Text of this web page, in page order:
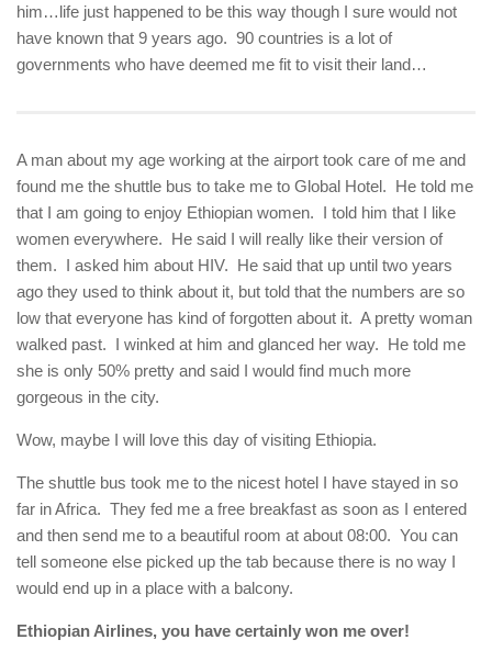
him…life just happened to be this way though I sure would not
have known that 9 years ago. 90 countries is a lot of
governments who have deemed me fit to visit their land…
A man about my age working at the airport took care of me and
found me the shuttle bus to take me to Global Hotel. He told me
that I am going to enjoy Ethiopian women. I told him that I like
women everywhere. He said I will really like their version of
them. I asked him about HIV. He said that up until two years
ago they used to think about it, but told that the numbers are so
low that everyone has kind of forgotten about it. A pretty woman
walked past. I winked at him and glanced her way. He told me
she is only 50% pretty and said I would find much more
gorgeous in the city.
Wow, maybe I will love this day of visiting Ethiopia.
The shuttle bus took me to the nicest hotel I have stayed in so
far in Africa. They fed me a free breakfast as soon as I entered
and then send me to a beautiful room at about 08:00. You can
tell someone else picked up the tab because there is no way I
would end up in a place with a balcony.
Ethiopian Airlines, you have certainly won me over!